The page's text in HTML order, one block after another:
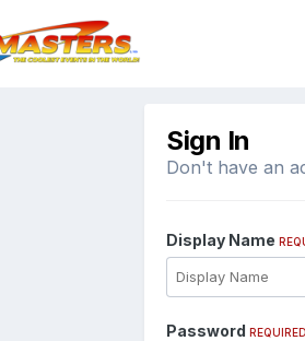
Sign In
Don't have an
Display Name
Password REQUIRED